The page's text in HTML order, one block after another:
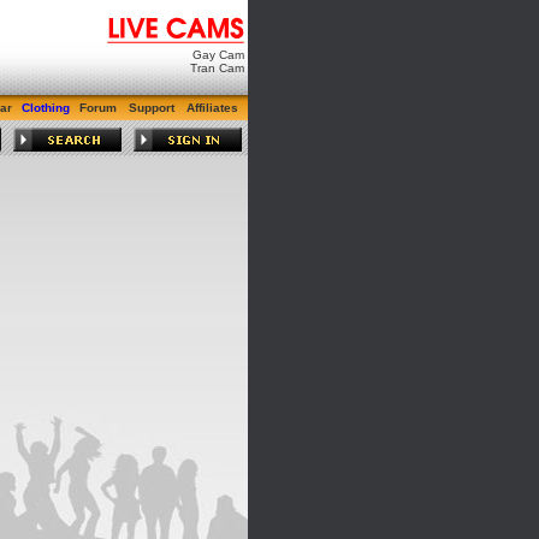
Gay Cam
Tran Cam
Clothing Forum Support Affiliates